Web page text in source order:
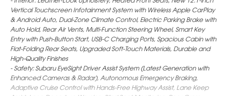
Vertical Touchscreen Infotainment System with Wireless Apple CarPlay
& Android Auto, Dual-Zone Climate Control, Electric Parking Brake with
Auto Hold, Rear Air Vents, Multi-Function Steering Wheel, Smart Key
Entry with Push-Button Start, USB-C Charging Ports, Spacious Cabin with
Flat-Folding Rear Seats, Upgraded Soft-Touch Materials, Durable and
High-Quality Finishes
- Safety: Subaru EyeSight Driver Assist System (Latest Generation with
Enhanced Cameras & Radar), Autonomous Emergency Braking,
Adaptive Cruise Control with Hands-Free Highway Assist, Lane Keep